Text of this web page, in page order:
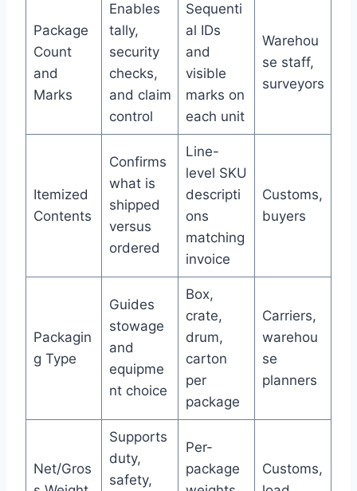
Package
Count
and
Marks
Enables
tally,
security
checks,
and claim
control
Sequenti
al IDs
and
visible
marks on
each unit
Warehou
se staff,
surveyors
Itemized
Contents
Confirms
what is
shipped
versus
ordered
Line-
level SKU
descripti
ons
matching
invoice
Customs,
buyers
Packagin
g Type
Guides
stowage
and
equipme
nt choice
Box,
crate,
drum,
carton
per
package
Carriers,
warehou
se
planners
Net/Gros
Supports
duty,
safety,
Per-
package
Customs,